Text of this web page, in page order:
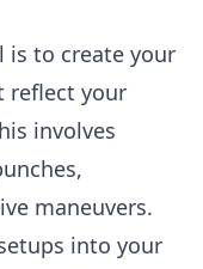
is to create your
reflect your
involves
maneuvers.
into your